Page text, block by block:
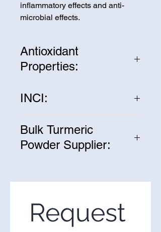
inflammatory effects and anti-
microbial effects.
Antioxidant
Properties:
antioxidants that can help protect
stressors such as pollution and
UV rays. It can help prevent free
radical damage, which can lead
concerns.
INCI:
Bulk Turmeric
Powder Supplier:
you’re looking to purchase
Fermented Turmeric in bulk,
you’ve come to the right place.
Request